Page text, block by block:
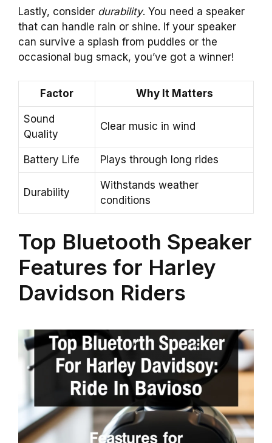
Lastly, consider durability. You need a speaker
that can handle rain or shine. If your speaker
can survive a splash from puddles or the
occasional bug smack, you’ve got a winner!
Factor Why It Matters
Sound
Quality
Clear music in wind
Battery Life Plays through long rides
Durability
Withstands weather
conditions
Top Bluetooth Speaker
Features for Harley
Davidson Riders